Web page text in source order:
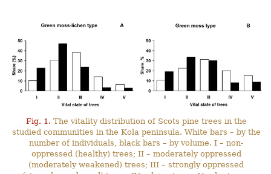
Fig. 1. The vitality distribution of Scots pine trees in the
studied communities in the Kola peninsula. White bars – by the
number of individuals, black bars – by volume. I – non-
oppressed (healthy) trees; II – moderately oppressed
(moderately weakened) trees; III – strongly oppressed